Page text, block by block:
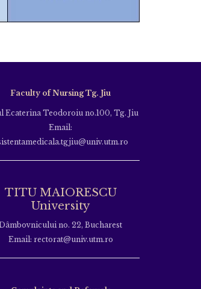
Faculty of Nursing Tg. Jiu
Ecaterina Teodoroiu no.100, Tg. Jiu
Email:
TITU MAIORESCU
University
no. 22, Bucharest
Email: rectorat@univ.utm.ro